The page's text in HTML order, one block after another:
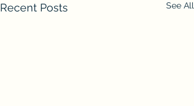
Recent Posts See All